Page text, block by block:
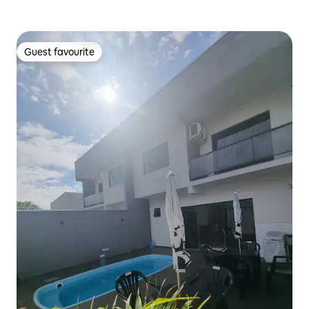
Guest favourite
Guest favourite